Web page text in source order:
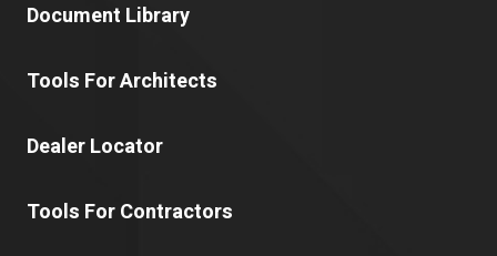
Document Library
Tools For Architects
Dealer Locator
Tools For Contractors